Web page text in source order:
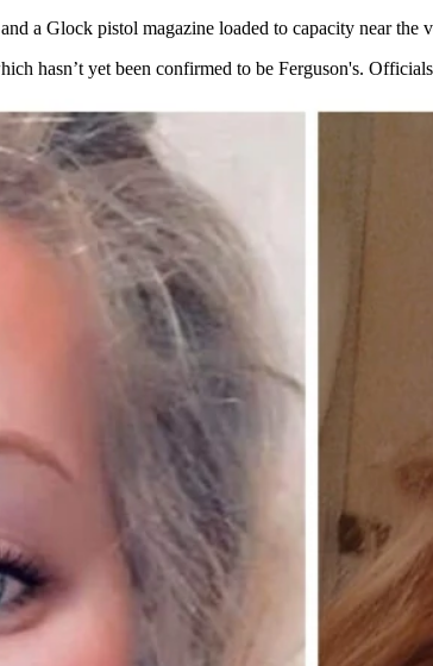
a Glock pistol magazine loaded to capacity near the
hasn’t yet been confirmed to be Ferguson's.